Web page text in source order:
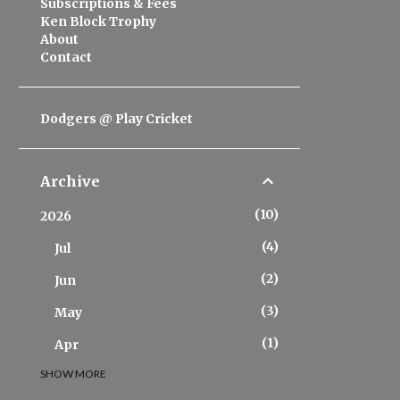
Subscriptions & Fees
Ken Block Trophy
About
Contact
Dodgers @ Play Cricket
Archive
2026 10
Jul 4
Jun 2
May 3
Apr 1
2025
SHOW MORE